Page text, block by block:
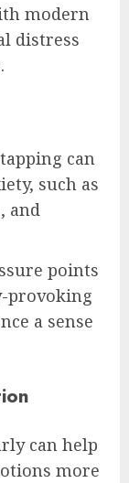
modern
distress
can
such as
and
points
provoking
a sense
can help
more